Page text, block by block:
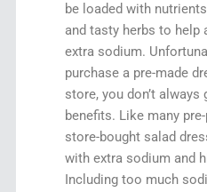
be loaded with
and tasty herbs to help
extra sodium.
purchase a pre-made
store, you don’t
benefits. Like many
store-bought salad
with extra sodium and
Including too much